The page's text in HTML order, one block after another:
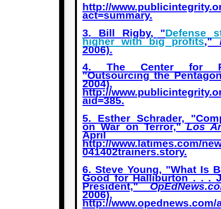
http://
act=summary.
3. Bill Rigby, "Defense
higher with big profits,"
2006).
4. The Center for
"Outsourcing the
2004),
http://
aid=385.
5. Esther Schrader,
on War on Terror,"Los
April
http://www.latimes.com/
041402trainers.story.
6. Steve Young, "What Is
Good for Halliburton . . .
President,"
2006),
http://